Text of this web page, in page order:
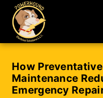
How
Maintenance
Emergency